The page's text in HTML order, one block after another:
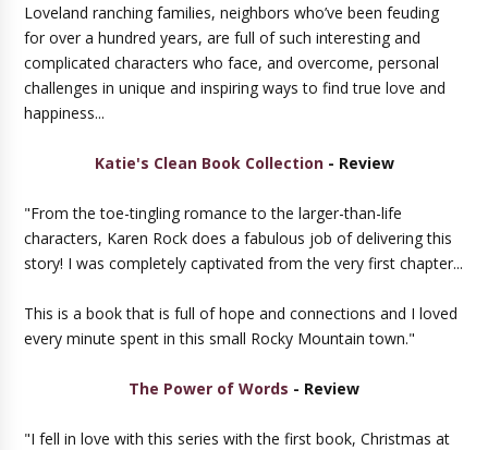
Loveland ranching families, neighbors who’ve been feuding
for over a hundred years, are full of such interesting and
complicated characters who face, and overcome, personal
challenges in unique and inspiring ways to find true love and
happiness...
Katie's Clean Book Collection- Review
"From the toe-tingling romance to the larger-than-life
characters, Karen Rock does a fabulous job of delivering this
story! I was completely captivated from the very first chapter...
This is a book that is full of hope and connections and I loved
every minute spent in this small Rocky Mountain town."
The Power of Words - Review
"I fell in love with this series with the first book, Christmas at